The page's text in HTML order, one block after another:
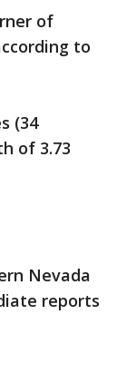
of
to
(34
of 3.73
Nevada
reports